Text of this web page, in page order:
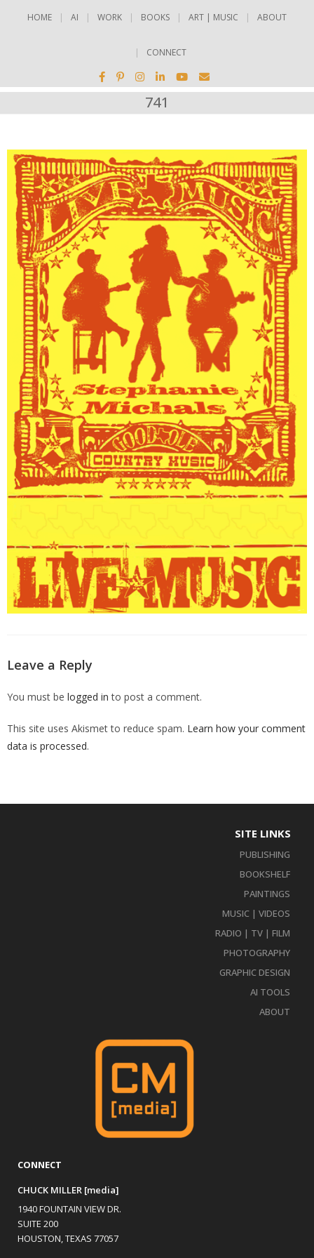
HOME AI WORK BOOKS ART | MUSIC ABOUT
CONNECT
741
Leave a Reply
You must be logged in to post a comment.
This site uses Akismet to reduce spam. Learn how your comment
data is processed.
SITE LINKS
PUBLISHING
BOOKSHELF
PAINTINGS
MUSIC | VIDEOS
RADIO | TV | FILM
PHOTOGRAPHY
GRAPHIC DESIGN
AI TOOLS
ABOUT
CONNECT
CHUCK MILLER [media]
1940 FOUNTAIN VIEW DR.
SUITE 200
HOUSTON, TEXAS 77057